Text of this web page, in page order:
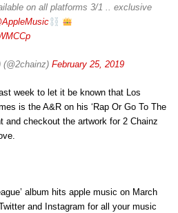
on all platforms 3/1 .. exclusive
February 25, 2019
week to let it be known that Los
is the A&R on his ‘Rap Or Go To The
and checkout the artwork for 2 Chainz
album hits apple music on March
and Instagram for all your music